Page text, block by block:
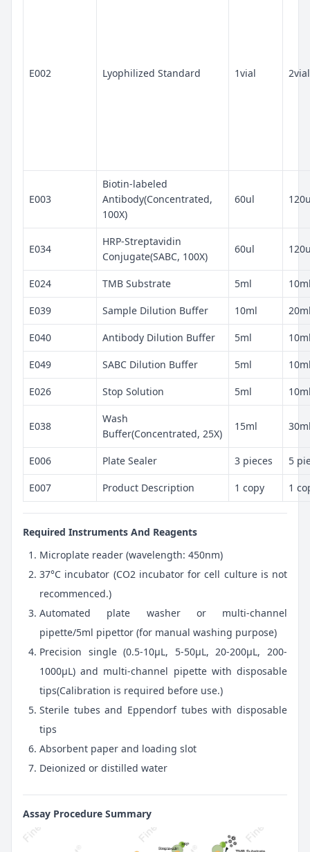
E002 Lyophilized Standard 1vial 2vial
E003
Biotin-labeled
Antibody(Concentrated,
100X)
60ul
E034
HRP-Streptavidin
Conjugate(SABC, 100X)
60ul
E024 TMB Substrate 5ml
E039 Sample Dilution Buffer 10ml
E040 Antibody Dilution Buffer 5ml
E049 SABC Dilution Buffer 5ml
E026 Stop Solution 5ml
E038
Wash
Buffer(Concentrated, 25X)
15ml
E006 Plate Sealer 3 pieces 5
E007 Product Description 1 copy 1
Required Instruments And Reagents
Microplate reader (wavelength: 450nm)
37°C incubator (CO2 incubator for cell culture is not
recommenced.)
Automated plate washer or multi-channel
pipette/5ml pipettor (for manual washing purpose)
Precision single (0.5-10μL, 5-50μL, 20-200μL, 200-
1000μL) and multi-channel pipette with disposable
tips(Calibration is required before use.)
Sterile tubes and Eppendorf tubes with disposable
tips
Absorbent paper and loading slot
Deionized or distilled water
Assay Procedure Summary